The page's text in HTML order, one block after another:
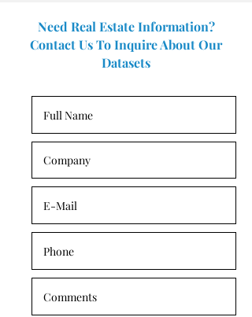
Need Real Estate Information?
Contact Us To Inquire About Our
Datasets